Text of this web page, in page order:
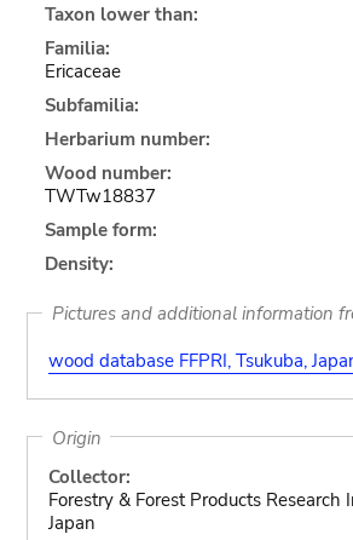
Taxon lower than:
Familia:
Ericaceae
Subfamilia:
Herbarium number:
Wood number:
TWTw18837
Sample form:
Density:
Pictures and additional information
wood database FFPRI, Tsukuba,
Origin
Collector:
Forestry & Forest Products Research
Japan